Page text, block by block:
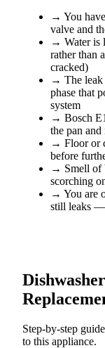
→ You
valve and
→ Water is
rather than
cracked)
→ The
phase that
system
→ Bosch
the pan
→ Floor or
before
→ Smell of
scorching
→ You are
still leaks —
Step-by-step
to this appliance.